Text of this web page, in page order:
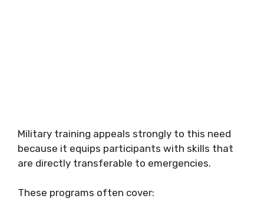
Military training appeals strongly to this need
because it equips participants with skills that
are directly transferable to emergencies.
These programs often cover: